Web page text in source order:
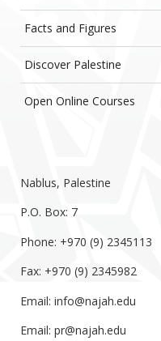
Facts and Figures
Discover Palestine
Open Online Courses
Nablus, Palestine
P.O. Box: 7
Phone: +970 (9) 2345113
Fax: +970 (9) 2345982
Email: info@najah.edu
Email: pr@najah.edu